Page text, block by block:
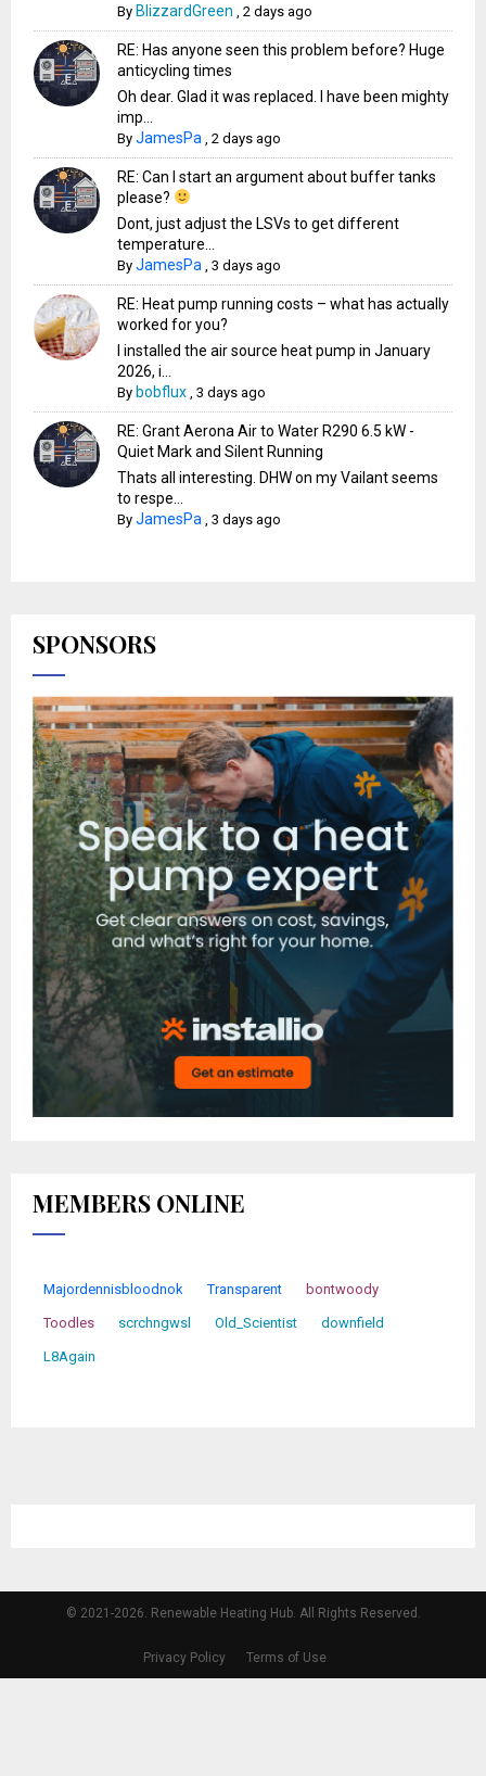
By BlizzardGreen ,2 days ago
RE: Has anyone seen this problem before? Huge
anticycling times
Oh dear. Glad it was replaced. I have been mighty
imp...
ByJamesPa ,2 days ago
RE: Can I start an argument about buffer tanks
please?
Dont, just adjust the LSVs to get different
temperature...
ByJamesPa ,3 days ago
RE: Heat pump running costs – what has actually
worked for you?
I installed the air source heat pump in January
2026, i...
By bobflux ,3 days ago
RE: Grant Aerona Air to Water R290 6.5 kW -
Quiet Mark and Silent Running
Thats all interesting. DHW on my Vailant seems
to respe...
ByJamesPa ,3 days ago
SPONSORS
MEMBERS ONLINE
Majordennisbloodnok Transparent bontwoody
Toodles scrchngwsl Old_Scientist downfield
L8Again
© 2021-2026. Renewable Heating Hub. All Rights Reserved.
Privacy Policy Terms of Use